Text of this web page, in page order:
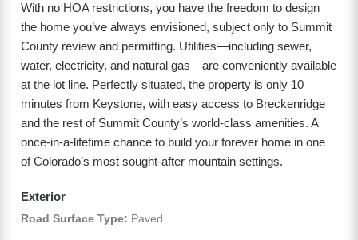
With no HOA restrictions, you have the freedom to design
the home you’ve always envisioned, subject only to Summit
County review and permitting. Utilities—including sewer,
water, electricity, and natural gas—are conveniently available
at the lot line. Perfectly situated, the property is only 10
minutes from Keystone, with easy access to Breckenridge
and the rest of Summit County’s world-class amenities. A
once-in-a-lifetime chance to build your forever home in one
of Colorado’s most sought-after mountain settings.
Exterior
Road Surface Type: Paved